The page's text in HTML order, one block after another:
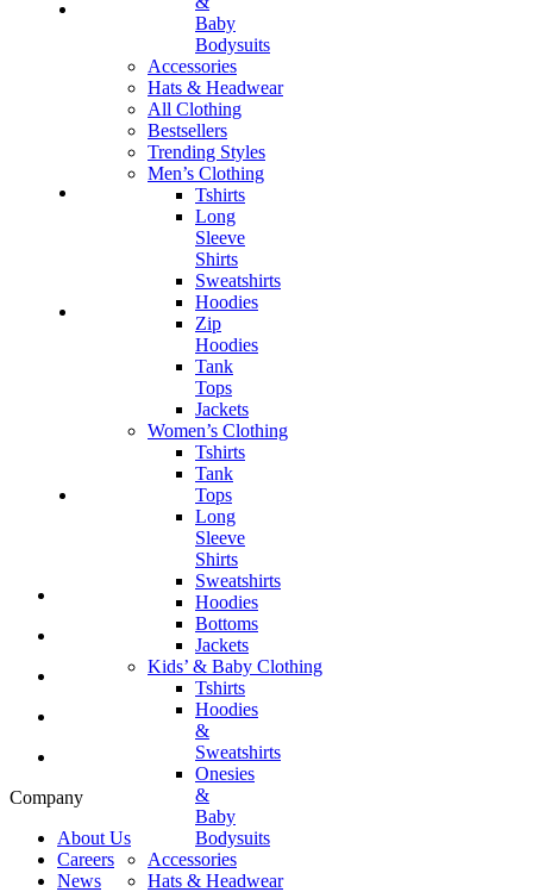
Baby
Bodysuits
Accessories
Hats & Headwear
All Clothing
Bestsellers
Trending Styles
Men’s Clothing
Tshirts
Long
Sleeve
Shirts
Sweatshirts
Hoodies
Zip
Hoodies
Tank
Tops
Jackets
Women’s Clothing
Tshirts
Tank
Tops
Long
Sleeve
Shirts
Sweatshirts
Hoodies
Bottoms
Jackets
Kids’ & Baby Clothing
Tshirts
Hoodies
&
Sweatshirts
Onesies
&
Baby
Bodysuits
Accessories
Hats & Headwear
Company
About Us
Careers
News